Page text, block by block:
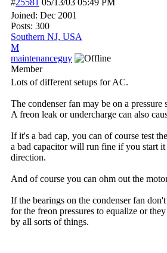
#25581 05/13/03 05:49 PM
Joined: Dec 2001
Posts: 300
Southern NJ, USA
M
maintenanceguy
Member
Lots of different setups for AC.
The condenser fan may be on a
A freon leak or undercharge can also
If it's a bad cap, you can of course test
a bad capacitor will run fine if you start
direction.
And of course you can ohm out the
If the bearings on the condenser fan
for the freon pressures to equalize or
by all sorts of things.